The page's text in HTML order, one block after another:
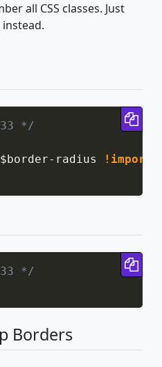
all CSS classes. Just
instead.
*/
$border-radius
*/
Borders